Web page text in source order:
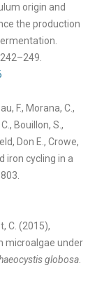
origin and
the production
F., Morana, C.,
Bouillon, S.,
Don E., Crowe,
iron cycling in a
C. (2015),
microalgae under
globosa